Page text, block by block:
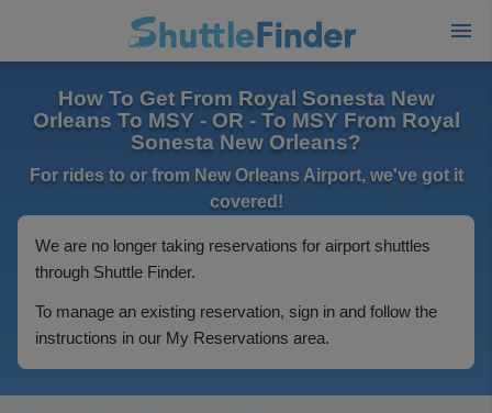
How To Get From Royal Sonesta New
Orleans To MSY - OR - To MSY From Royal
Sonesta New Orleans?
For rides to or from New Orleans Airport, we've got it
covered!
We are no longer taking reservations for airport shuttles
through Shuttle Finder.
To manage an existing reservation, sign in and follow the
instructions in our My Reservations area.